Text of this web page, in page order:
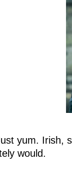
yum. Irish,
would.